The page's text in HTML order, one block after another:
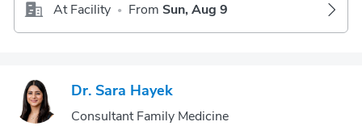
At Facility • From Sun, Aug 9
Dr. Sara Hayek
Consultant Family Medicine